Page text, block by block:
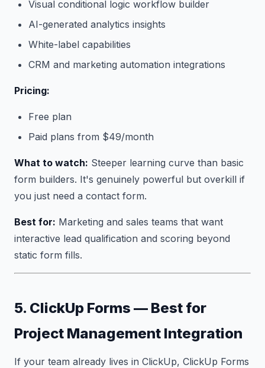
Visual conditional logic workflow builder
AI-generated analytics insights
White-label capabilities
CRM and marketing automation integrations
Pricing:
Free plan
Paid plans from $49/month
What to watch: Steeper learning curve than basic
form builders. It's genuinely powerful but overkill if
you just need a contact form.
Best for: Marketing and sales teams that want
interactive lead qualification and scoring beyond
static form fills.
5. ClickUp Forms — Best for
Project Management Integration
If your team already lives in ClickUp, ClickUp Forms